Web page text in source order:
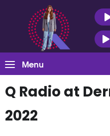
Menu
Q Radio at
2022